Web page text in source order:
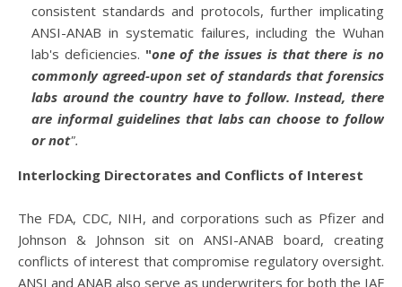
consistent standards and protocols, further implicating
ANSI-ANAB in systematic failures, including the Wuhan
lab's deficiencies. "one of the issues is that there is no
commonly agreed-upon set of standards that forensics
labs around the country have to follow. Instead, there
are informal guidelines that labs can choose to follow
or not".
Interlocking Directorates and Conflicts of Interest
The FDA, CDC, NIH, and corporations such as Pfizer and
Johnson & Johnson sit on ANSI-ANAB board, creating
conflicts of interest that compromise regulatory oversight.
ANSI and ANAB also serve as underwriters for both the IAF